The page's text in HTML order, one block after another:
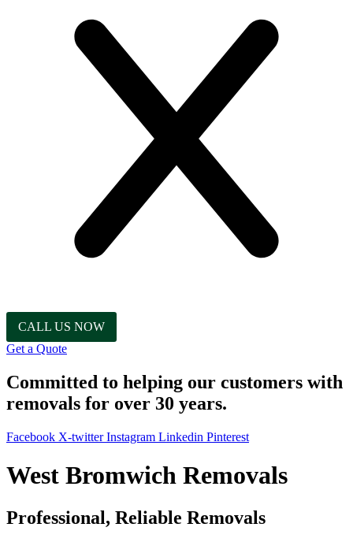
CALL US NOW
Get a Quote
Committed to helping our customers with
removals for over 30 years.
Facebook X-twitter Instagram Linkedin Pinterest
West Bromwich Removals
Professional, Reliable Removals